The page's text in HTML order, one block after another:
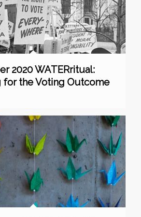
2020 WATERritual:
for the Voting Outcome